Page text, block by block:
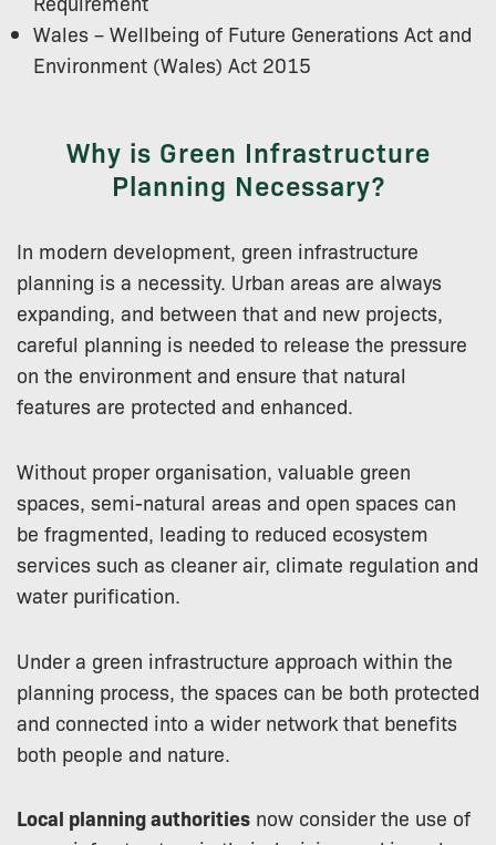
Wales – Wellbeing of Future Generations Act and
Environment (Wales) Act 2015
Why is Green Infrastructure
Planning Necessary?
In modern development, green infrastructure
planning is a necessity. Urban areas are always
expanding, and between that and new projects,
careful planning is needed to release the pressure
on the environment and ensure that natural
features are protected and enhanced.
Without proper organisation, valuable green
spaces, semi-natural areas and open spaces can
be fragmented, leading to reduced ecosystem
services such as cleaner air, climate regulation and
water purification.
Under a green infrastructure approach within the
planning process, the spaces can be both protected
and connected into a wider network that benefits
both people and nature.
Local planning authorities now consider the use of